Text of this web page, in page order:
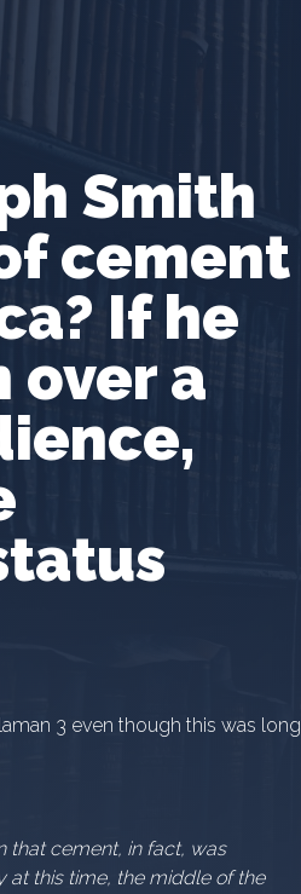
Smith
cement
If he
over a
3 even though this was long
that cement, in fact, was
at this time, the middle of the